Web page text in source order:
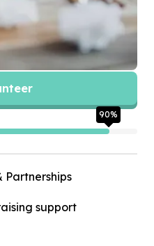
90%
support